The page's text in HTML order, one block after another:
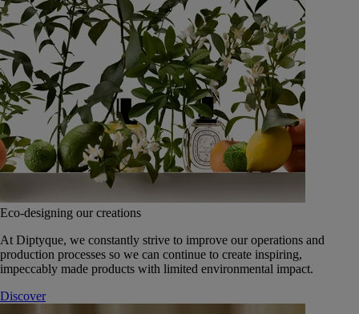
Eco-designing our creations
At Diptyque, we constantly strive to improve our operations and
production processes so we can continue to create inspiring,
impeccably made products with limited environmental impact.
Discover